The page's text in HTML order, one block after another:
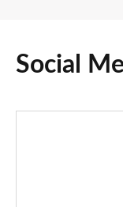
Social